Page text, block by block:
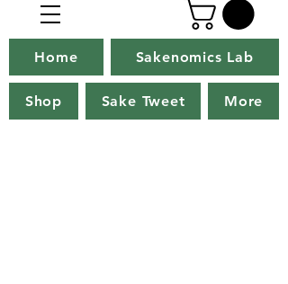
Home Sakenomics Lab
Shop Sake Tweet More